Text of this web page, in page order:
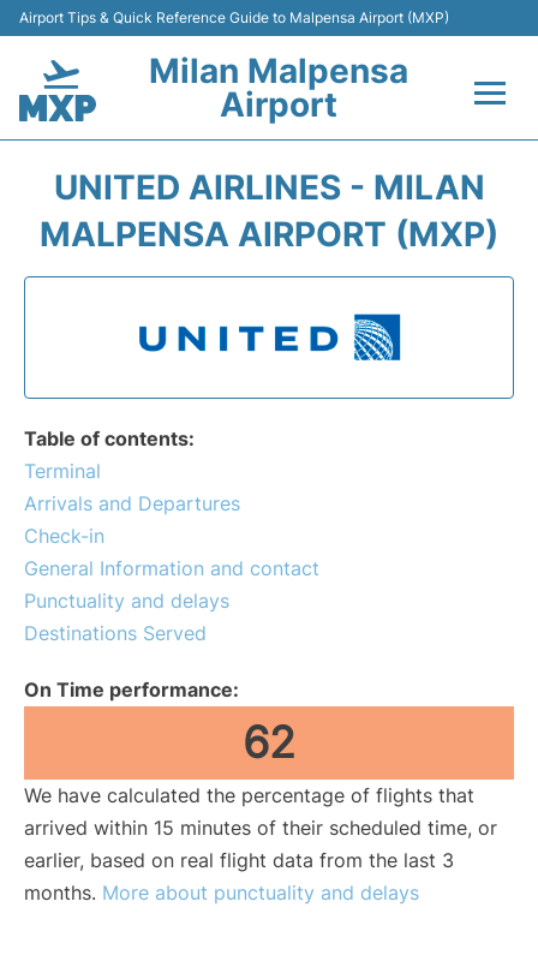
Airport Tips & Quick Reference Guide to Malpensa Airport (MXP)
Milan Malpensa
Airport
Terminals Info +
Parking
UNITED AIRLINES - MILAN
MALPENSA AIRPORT (MXP)
Table of contents:
Terminal
Arrivals and Departures
Check-in
General Information and contact
Punctuality and delays
Destinations Served
On Time performance:
62
We have calculated the percentage of flights that
arrived within 15 minutes of their scheduled time, or
earlier, based on real flight data from the last 3
months. More about punctuality and delays